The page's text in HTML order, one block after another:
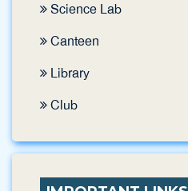
Science Lab
Canteen
Library
Club